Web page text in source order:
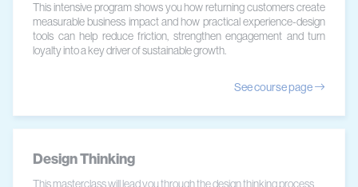
This intensive program shows you how returning customers create
measurable business impact and how practical experience-design
tools can help reduce friction, strengthen engagement and turn
loyalty into a key driver of sustainable growth.
See course page
Design Thinking
This masterclass will lead you through the design thinking process